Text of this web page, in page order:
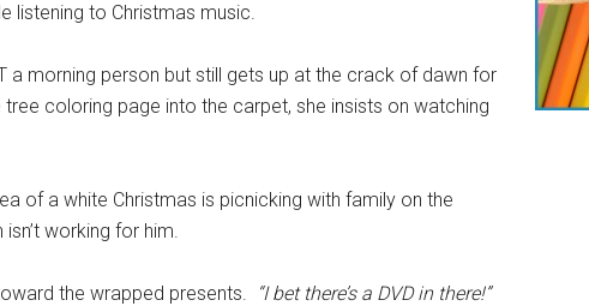
listening to Christmas music.
a morning person but still gets up at the crack of dawn for
coloring page into the carpet, she insists on watching
of a white Christmas is picnicking with family on the
working for him.
the wrapped presents.
“I bet there’s a DVD in there!”